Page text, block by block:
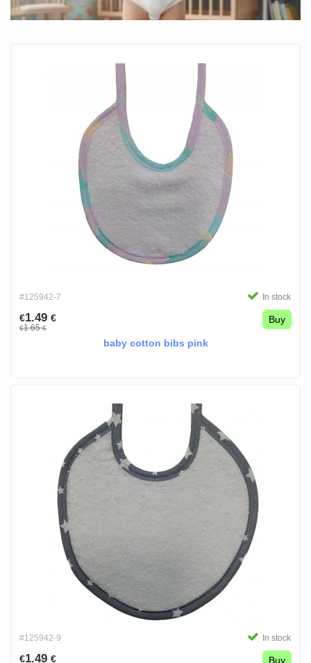
#125942-7 In stock
€1.49 €
€1.65€
Buy
baby cotton bibs pink
#125942-9 In stock
€1.49 € Buy